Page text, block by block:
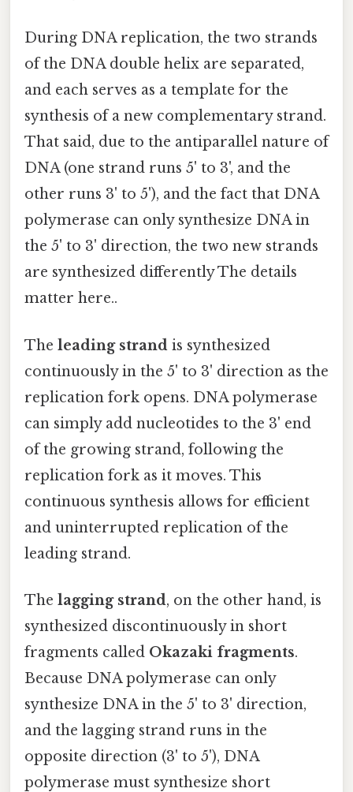
During DNA replication, the two strands
of the DNA double helix are separated,
and each serves as a template for the
synthesis of a new complementary strand.
That said, due to the antiparallel nature of
DNA (one strand runs 5' to 3', and the
other runs 3' to 5'), and the fact that DNA
polymerase can only synthesize DNA in
the 5' to 3' direction, the two new strands
are synthesized differently The details
matter here..
The leading strand is synthesized
continuously in the 5' to 3' direction as the
replication fork opens. DNA polymerase
can simply add nucleotides to the 3' end
of the growing strand, following the
replication fork as it moves. This
continuous synthesis allows for efficient
and uninterrupted replication of the
leading strand.
The lagging strand, on the other hand, is
synthesized discontinuously in short
fragments called Okazaki fragments.
Because DNA polymerase can only
synthesize DNA in the 5' to 3' direction,
and the lagging strand runs in the
opposite direction (3' to 5'), DNA
polymerase must synthesize short